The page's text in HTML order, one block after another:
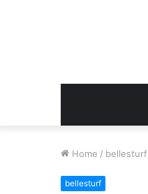
Home / bellesturf
bellesturf